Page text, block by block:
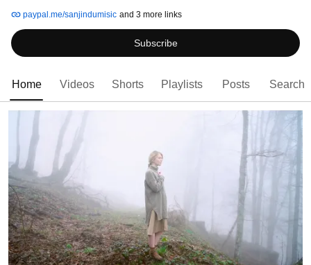
paypal.me/sanjindumisic and 3 more links
Subscribe
Home Videos Shorts Playlists Posts Search